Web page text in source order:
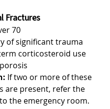
Fractures
70
of significant trauma
corticosteroid use
If two or more of these
are present, refer the
the emergency room.